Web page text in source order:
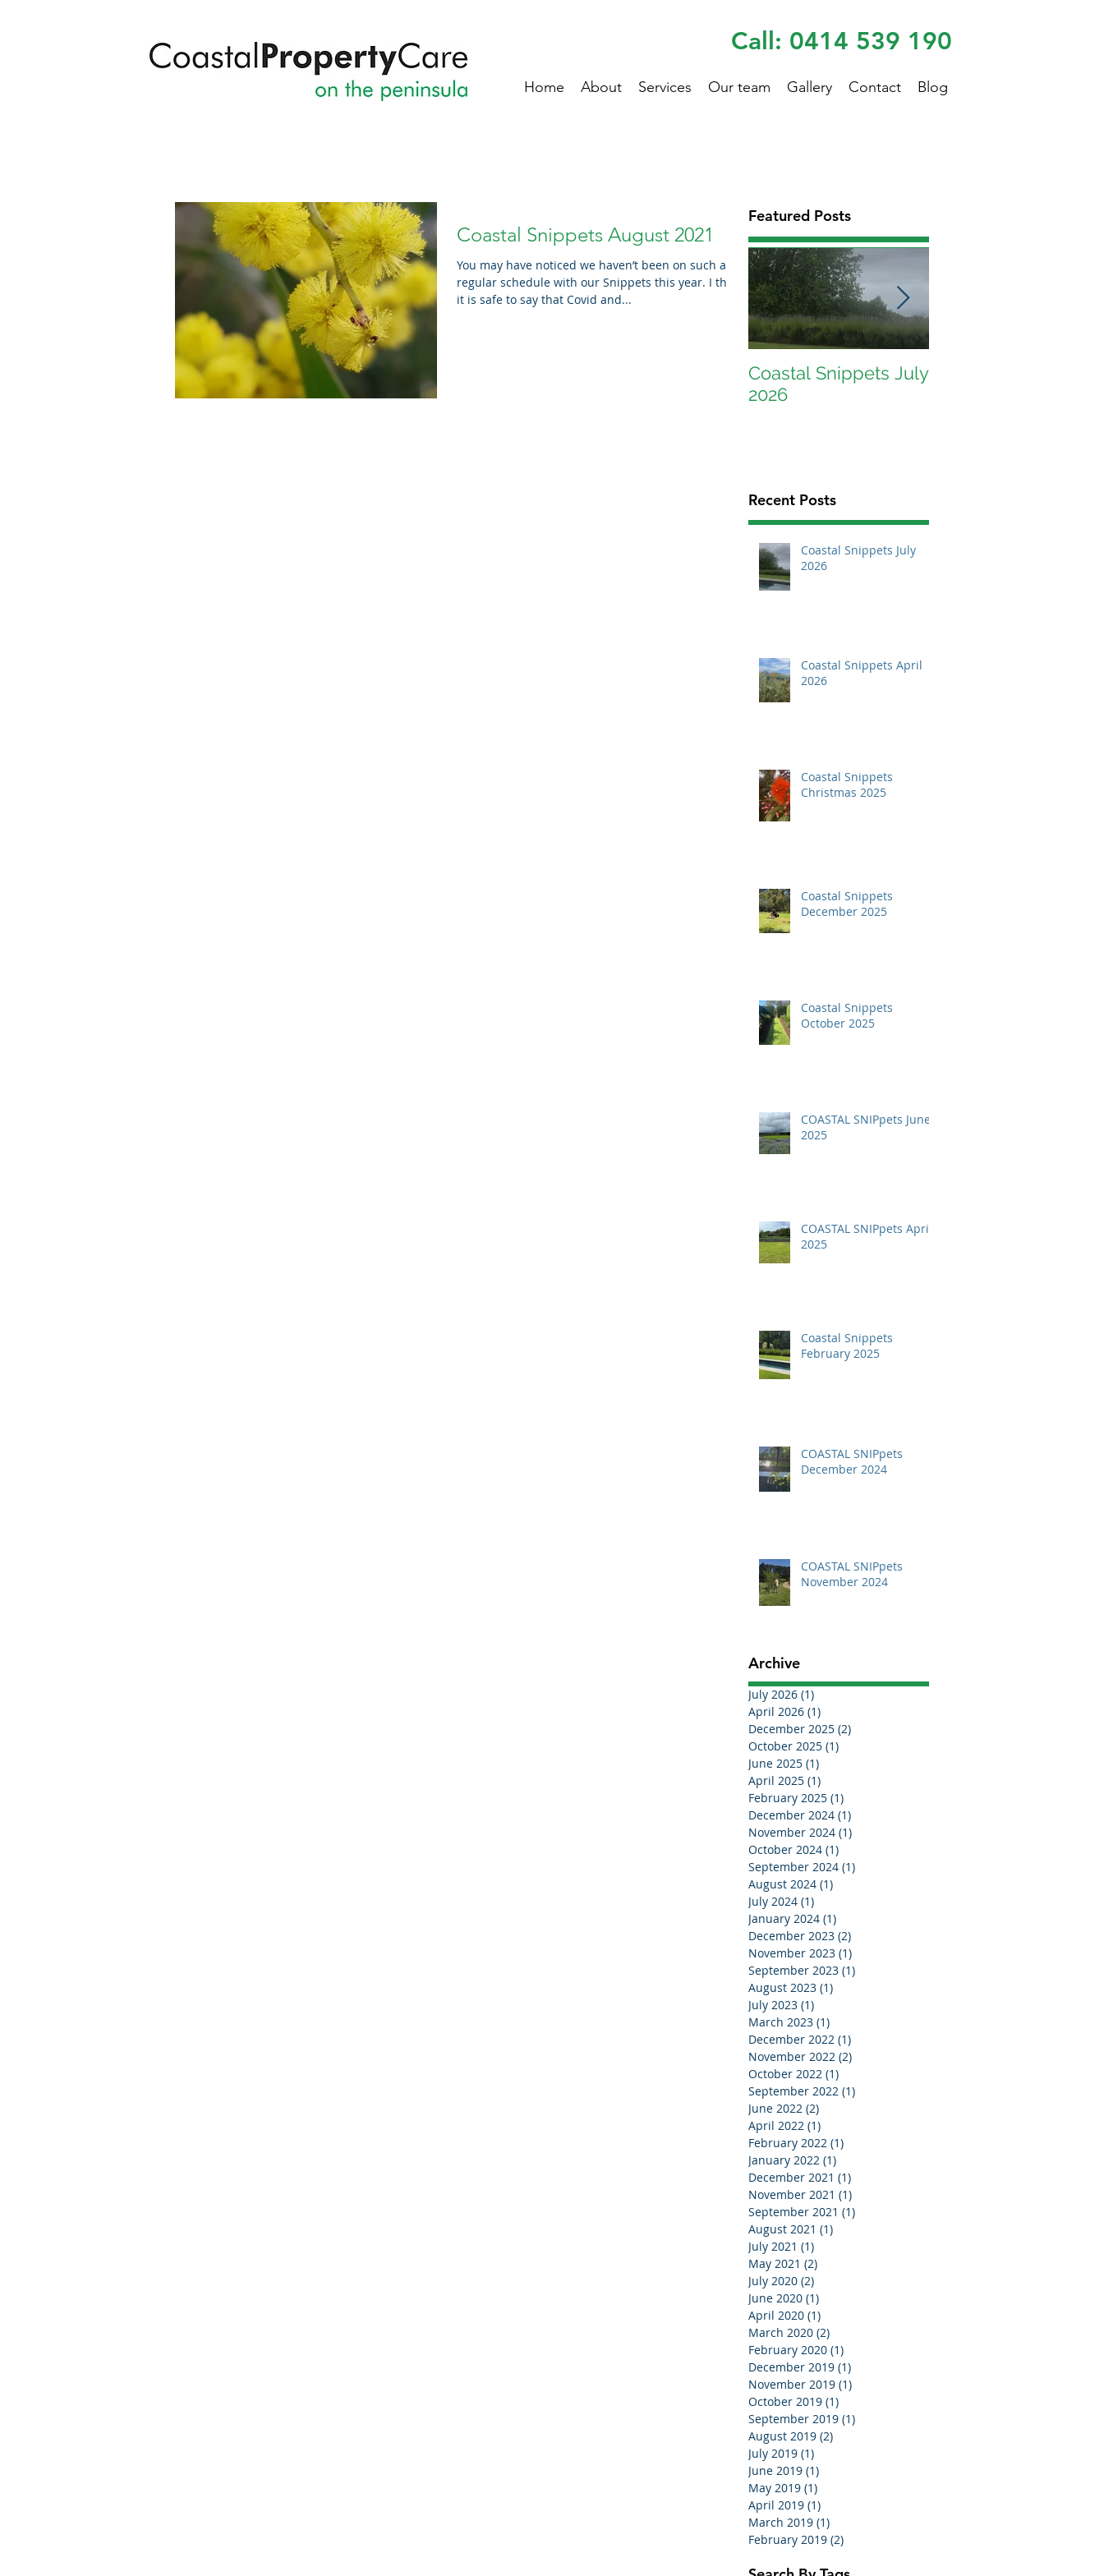
Call: 0414 539 190
Home About Services Our team Gallery Contact Blog
Coastal Snippets August 2021
You may have noticed we haven’t been on such a
regular schedule with our Snippets this year. I think
it is safe to say that Covid and...
Featured Posts
Coastal Snippets July
2026
Recent Posts
Coastal Snippets July
2026
Coastal Snippets April
2026
Coastal Snippets
Christmas 2025
Coastal Snippets
December 2025
Coastal Snippets
October 2025
COASTAL SNIPpets June
2025
COASTAL SNIPpets April
2025
Coastal Snippets
February 2025
COASTAL SNIPpets
December 2024
COASTAL SNIPpets
November 2024
Archive
July 2026 (1)
April 2026 (1)
December 2025 (2)
October 2025 (1)
June 2025 (1)
April 2025 (1)
February 2025 (1)
December 2024 (1)
November 2024 (1)
October 2024 (1)
September 2024 (1)
August 2024 (1)
July 2024 (1)
January 2024 (1)
December 2023 (2)
November 2023 (1)
September 2023 (1)
August 2023 (1)
July 2023 (1)
March 2023 (1)
December 2022 (1)
November 2022 (2)
October 2022 (1)
September 2022 (1)
June 2022 (2)
April 2022 (1)
February 2022 (1)
January 2022 (1)
December 2021 (1)
November 2021 (1)
September 2021 (1)
August 2021 (1)
July 2021 (1)
May 2021 (2)
July 2020 (2)
June 2020 (1)
April 2020 (1)
March 2020 (2)
February 2020 (1)
December 2019 (1)
November 2019 (1)
October 2019 (1)
September 2019 (1)
August 2019 (2)
July 2019 (1)
June 2019 (1)
May 2019 (1)
April 2019 (1)
March 2019 (1)
February 2019 (2)